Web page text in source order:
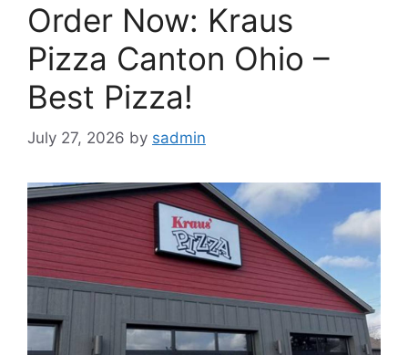
Order Now: Kraus
Pizza Canton Ohio –
Best Pizza!
July 27, 2026 by sadmin